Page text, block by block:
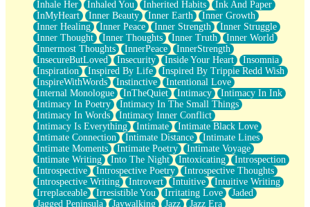
Inhale Her Inhaled You Inherited Habits
Ink And Paper
InMyHeart
Inner Beauty Inner Earth
Inner Growth
Inner Healing
Inner Peace Inner Strength
Inner Struggle
Inner Thought
Inner Thoughts Inner Truth
Inner World
Innermost Thoughts
InnerPeace
InnerStrength
InsecureButLoved
Insecurity Inside Your Heart
Insomnia
Inspiration
Inspired By Life
Inspired By Trippie Redd Wish
InspireWithWords
Instinctive
Intentional Love
Internal Monologue
InTheQuiet Intimacy
Intimacy In Ink
Intimacy In Poetry
Intimacy In The Small Things
Intimacy In Words
Intimacy Inner Conflict
Intimacy Is Everything
Intimate
Intimate Black Love
Intimate Connection
Intimate Distance
Intimate Lines
Intimate Moments
Intimate Poetry
Intimate Voyage
Intimate Writing
Into The Night Intoxicating
Introspection
Introspective
Introspective Poetry
Introspective Thoughts
Introspective Writing
Introvert Intuitive
Intuitive Writing
Irreplaceable
Irresistible You Irritating Love
Jaded
Jagged Peninsula
Jaywalking Jazz
Jazz Era